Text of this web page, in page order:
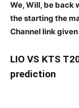
We, Will, be back
the starting the
Channel link
LIO VS KTS
prediction